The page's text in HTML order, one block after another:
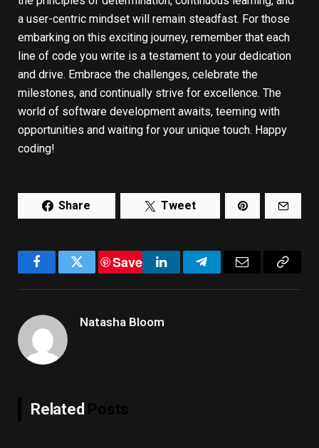
a user-centric mindset will remain steadfast. For those
embarking on this exciting journey, remember that each
line of code you write is a testament to your dedication
and drive. Embrace the challenges, celebrate the
milestones, and continually strive for excellence. The
world of software development awaits, teeming with
opportunities and waiting for your unique touch. Happy
coding!
Share Tweet
FacebookTwitter
Save
LinkedInTelegram
Natasha Bloom
Related